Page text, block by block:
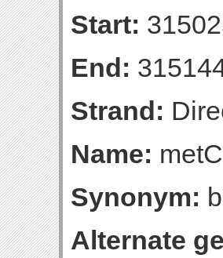
Start:
End:
Strand:
Name: metC
Synonym:
Alternate